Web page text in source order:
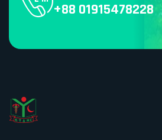
+88 01915478228